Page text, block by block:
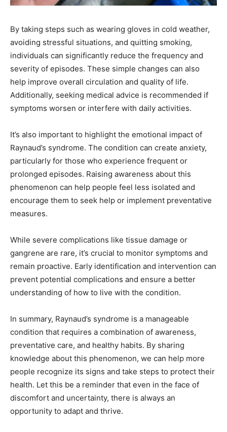
By taking steps such as wearing gloves in cold weather,
avoiding stressful situations, and quitting smoking,
individuals can significantly reduce the frequency and
severity of episodes. These simple changes can also
help improve overall circulation and quality of life.
Additionally, seeking medical advice is recommended if
symptoms worsen or interfere with daily activities.
It’s also important to highlight the emotional impact of
Raynaud’s syndrome. The condition can create anxiety,
particularly for those who experience frequent or
prolonged episodes. Raising awareness about this
phenomenon can help people feel less isolated and
encourage them to seek help or implement preventative
measures.
While severe complications like tissue damage or
gangrene are rare, it’s crucial to monitor symptoms and
remain proactive. Early identification and intervention can
prevent potential complications and ensure a better
understanding of how to live with the condition.
In summary, Raynaud’s syndrome is a manageable
condition that requires a combination of awareness,
preventative care, and healthy habits. By sharing
knowledge about this phenomenon, we can help more
people recognize its signs and take steps to protect their
health. Let this be a reminder that even in the face of
discomfort and uncertainty, there is always an
opportunity to adapt and thrive.